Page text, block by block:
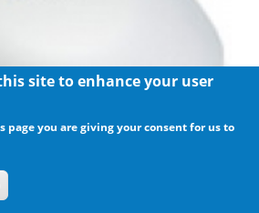
site to enhance your user
page you are giving your consent for us to